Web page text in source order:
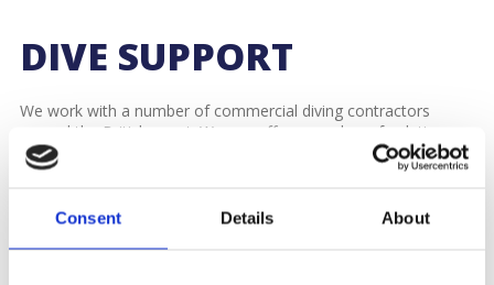
Consent Details About
DIVE SUPPORT
We work with a number of commercial diving contractors
around the British coast. We can offer a number of solutions
depending on our customer’s requirements.
with 2-point, 3-point or 4-point mooring systems to create a